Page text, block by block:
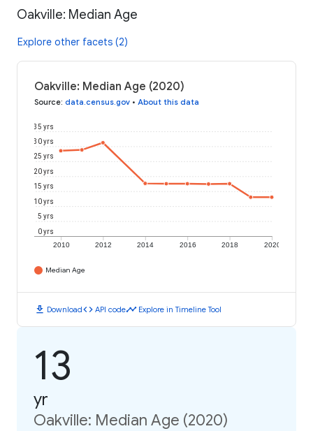
Oakville: Median Age
Explore other facets (2)
Oakville: Median Age (2020)
Source: data.census.gov • About this data
2010 2012 2014 2016 2018 2020
0 yrs
5 yrs
10 yrs
15 yrs
20 yrs
25 yrs
30 yrs
35 yrs
Median Age
download Downloadcode API codetimeline Explore in Timeline Tool
13
yr
Oakville: Median Age (2020)